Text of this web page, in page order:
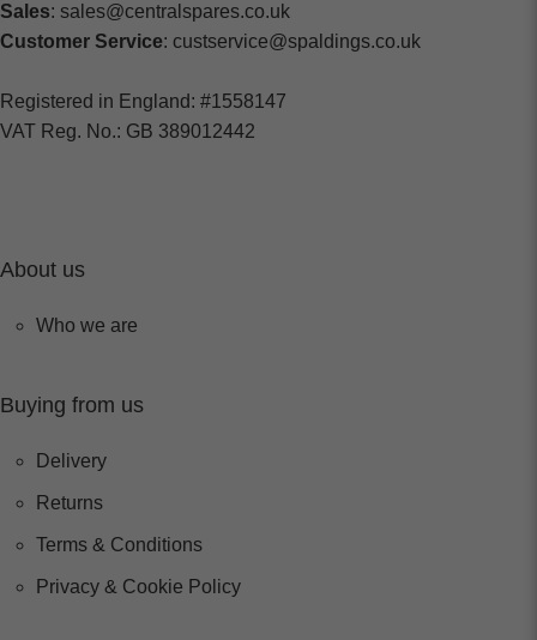
Sales: sales@centralspares.co.uk
Customer Service: custservice@spaldings.co.uk
Registered in England: #1558147
VAT Reg. No.: GB 389012442
About us
Who we are
Buying from us
Delivery
Returns
Terms & Conditions
Privacy & Cookie Policy